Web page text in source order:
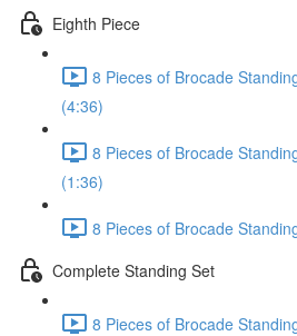
Eighth Piece
8 Pieces of Brocade
(4:36)
8 Pieces of Brocade
(1:36)
8 Pieces of Brocade
Complete Standing Set
8 Pieces of Brocade